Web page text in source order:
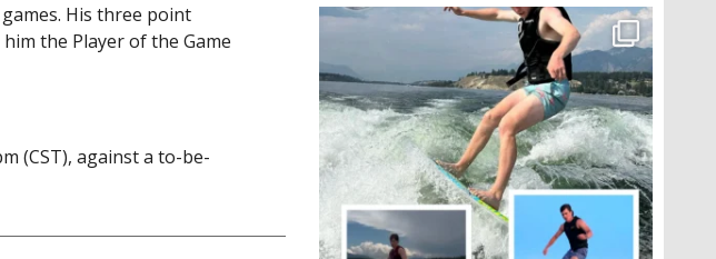
His three point
the Player of the Game
(CST), against a to-be-